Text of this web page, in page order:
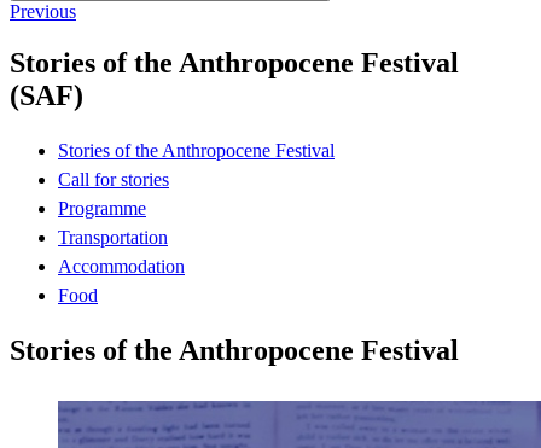
Previous
Stories of the Anthropocene Festival
(SAF)
Stories of the Anthropocene Festival
Call for stories
Programme
Transportation
Accommodation
Food
Stories of the Anthropocene Festival